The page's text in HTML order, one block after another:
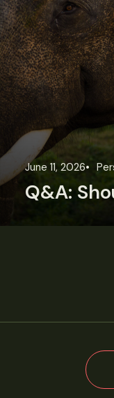
June 11, 2026